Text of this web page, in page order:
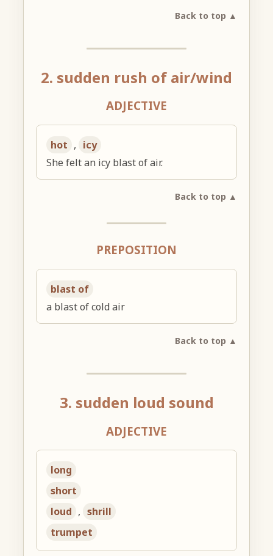
Back to top ▲
2. sudden rush of air/wind
ADJECTIVE
hot , icy
She felt an icy blast of air.
Back to top ▲
PREPOSITION
blast of
a blast of cold air
Back to top ▲
3. sudden loud sound
ADJECTIVE
long
short
loud , shrill
trumpet